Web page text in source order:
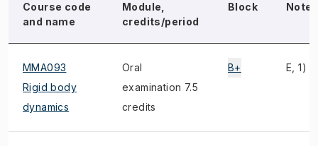
Course code
and name
Module,
credits/period
Block Note
MMA093
Rigid body
dynamics
Oral
examination 7.5
credits
B+ E, 1)